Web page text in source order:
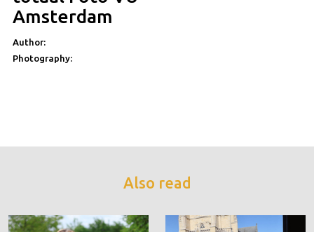
Amsterdam
Author:
Photography:
Also read